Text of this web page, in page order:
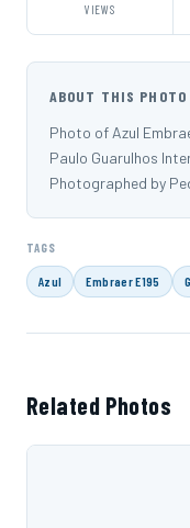
VIEWS
ABOUT THIS PHOTO
Photo of Azul
Paulo Guarulhos
Photographed by
TAGS
Azul Embraer E195
Related Photos